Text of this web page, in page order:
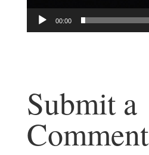
00:00
Submit a
Comment